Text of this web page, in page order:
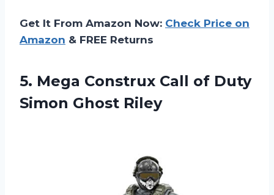
Get It From Amazon Now: Check Price on
Amazon & FREE Returns
5. Mega Construx Call of Duty
Simon Ghost Riley